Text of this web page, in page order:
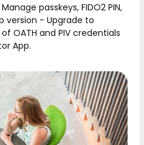
passkeys, FIDO2 PIN,
version - Upgrade to
OATH and PIV credentials
App.